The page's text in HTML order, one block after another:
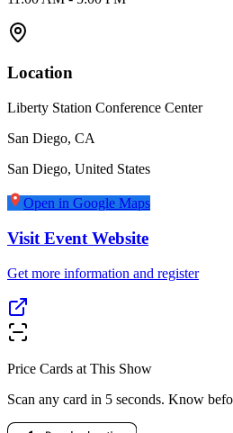
Location
Liberty Station Conference Center
San Diego, CA
San Diego, United States
Open in Google Maps
Visit Event Website
Get more information and register
Price Cards at This Show
Scan any card in 5 seconds. Know